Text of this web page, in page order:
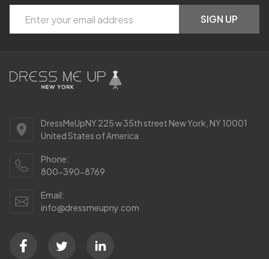
Start
Address
SIGN UP
DressMeUpNY 225 w 35th street New York, NY 10001
United States of America
Phone:
800-390-8769
Email:
info@dressmeupny.com